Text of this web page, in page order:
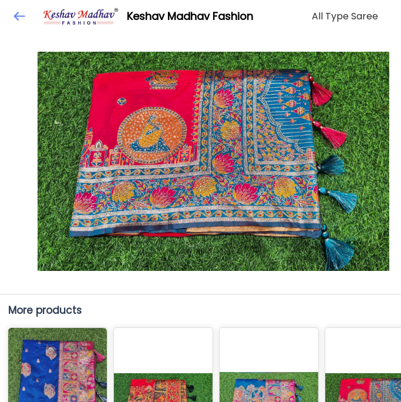
Keshav Madhav Fashion All Type Saree
More products